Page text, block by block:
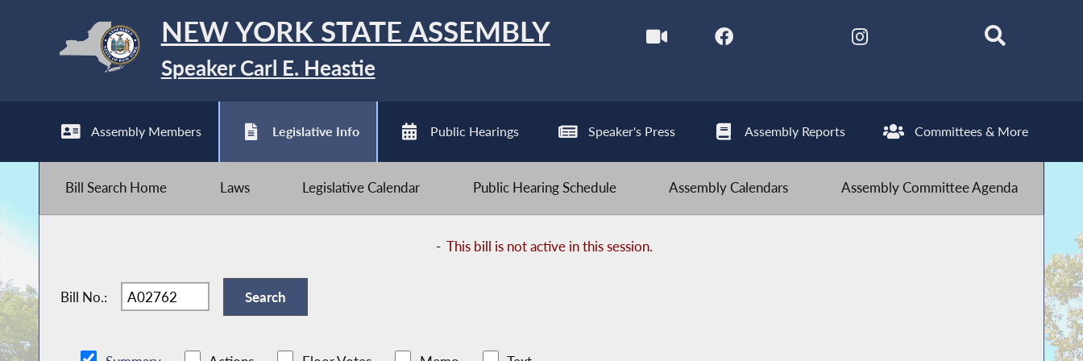
NEW YORK STATE ASSEMBLY
Speaker Carl E. Heastie
Assembly Members Legislative Info Public Hearings Speaker's Press Assembly Reports Committees & More
Bill Search Home Laws Legislative Calendar Public Hearing Schedule Assembly Calendars Assembly Committee Agenda
-This bill is not active in this session.
Bill No.: